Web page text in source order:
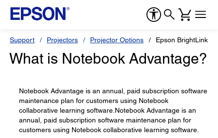
Support Projectors Projector Options Epson BrightLink
What is Notebook Advantage?
Notebook Advantage is an annual, paid subscription software
maintenance plan for customers using Notebook
collaborative learning software.Notebook Advantage is an
annual, paid subscription software maintenance plan for
customers using Notebook collaborative learning software.